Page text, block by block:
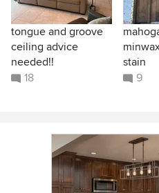
tongue and groove
ceiling advice
needed!!
18
stain
9